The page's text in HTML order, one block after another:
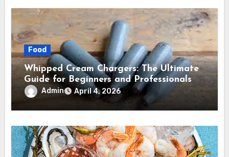
Food
Whipped Cream Chargers: The Ultimate
Guide for Beginners and Professionals
Admin April 4, 2026